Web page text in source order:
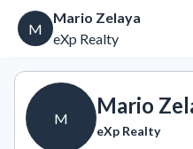
M
Mario Zelaya
eXp Realty
M
Mario
eXp Realty